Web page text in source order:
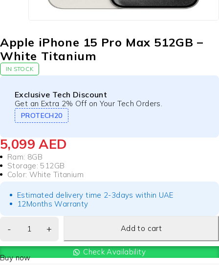
Apple iPhone 15 Pro Max 512GB –
White Titanium
IN STOCK
Exclusive Tech Discount
Get an Extra 2% Off on Your Tech Orders.
PROTECH20
5,099AED
Ram: 8GB
Storage: 512GB
Color: White Titanium
Estimated delivery time 2-3days within UAE
12Months Warranty
Add to cart
Check Availability
Buy now